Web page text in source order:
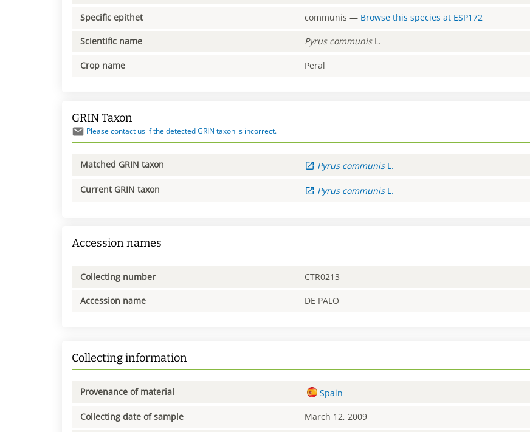
Specific epithet communis — Browse this species at ESP172
Scientific name Pyrus communisL.
Crop name Peral
GRIN Taxon
Please contact us if the detected GRIN taxon is incorrect.
Matched GRIN taxon Pyrus communis L.
Current GRIN taxon Pyrus communis L.
Accession names
Collecting number CTR0213
Accession name DE PALO
Collecting information
Provenance of material Spain
Collecting date of sample March 12, 2009